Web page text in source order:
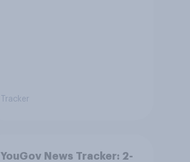
Tracker
YouGov News Tracker: 2-